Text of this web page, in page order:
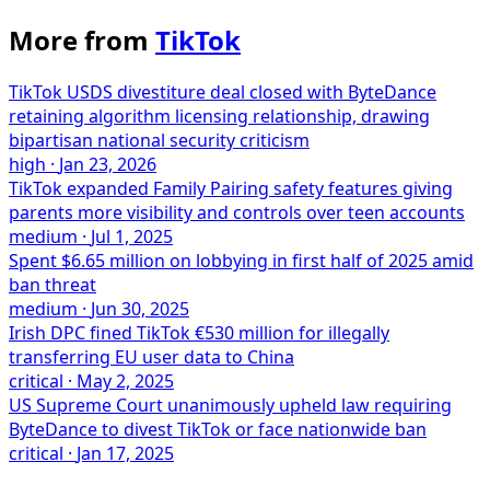
More from TikTok
TikTok USDS divestiture deal closed with ByteDance
retaining algorithm licensing relationship, drawing
bipartisan national security criticism
high · Jan 23, 2026
TikTok expanded Family Pairing safety features giving
parents more visibility and controls over teen accounts
medium · Jul 1, 2025
Spent $6.65 million on lobbying in first half of 2025 amid
ban threat
medium · Jun 30, 2025
Irish DPC fined TikTok €530 million for illegally
transferring EU user data to China
critical · May 2, 2025
US Supreme Court unanimously upheld law requiring
ByteDance to divest TikTok or face nationwide ban
critical · Jan 17, 2025